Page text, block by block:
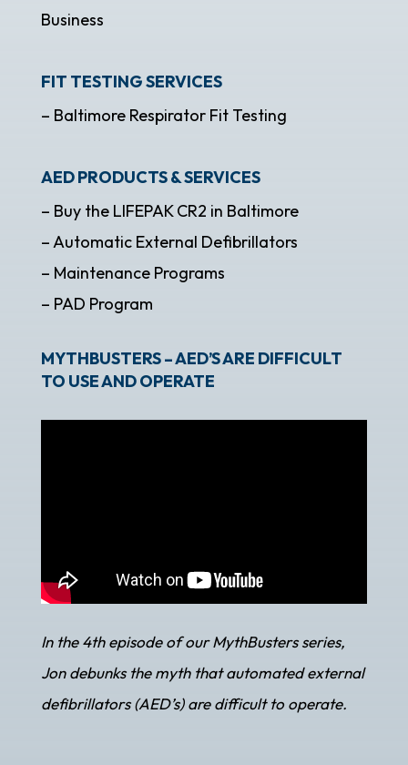
Business
FIT TESTING SERVICES
– Baltimore Respirator Fit Testing
AED PRODUCTS & SERVICES
– Buy the LIFEPAK CR2 in Baltimore
– Automatic External Defibrillators
– Maintenance Programs
– PAD Program
MYTHBUSTERS – AED’S ARE DIFFICULT
TO USE AND OPERATE
In the 4th episode of our MythBusters series,
Jon debunks the myth that automated external
defibrillators (AED’s) are difficult to operate.